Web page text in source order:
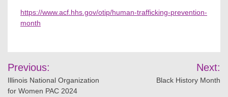
https://www.acf.hhs.gov/otip/human-trafficking-prevention-
month
Post
navigation
Previous:
Illinois National Organization
for Women PAC 2024
Next:
Black History Month